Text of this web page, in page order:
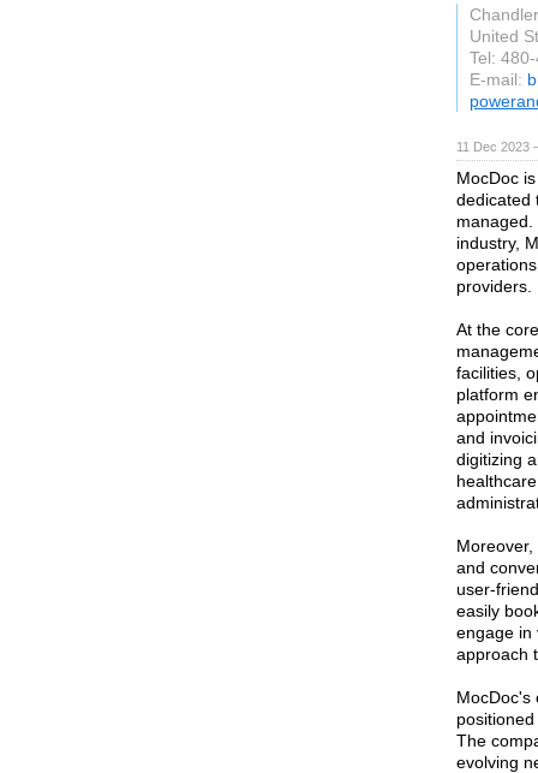
Chandler
United
Tel:
E-mail:
11 Dec 2023
MocDoc
dedicated
industry,
providers.
At the
facilities,
platform
and
digitizing
and
user-
easily
engage in
approach
MocDoc's
The
evolving